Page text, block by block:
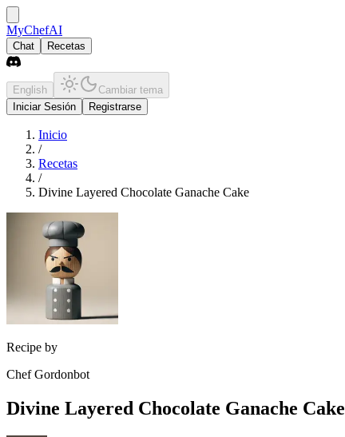
MyChefAI
Chat Recetas
English
Cambiar tema
Iniciar Sesión
Registrarse
Inicio
/
Recetas
/
Divine Layered Chocolate Ganache Cake
Recipe by
Chef Gordonbot
Divine Layered Chocolate Ganache Cake